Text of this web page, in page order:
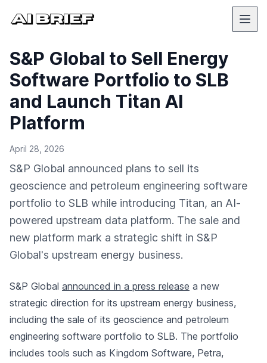
S&P Global to Sell Energy
Software Portfolio to SLB
and Launch Titan AI
Platform
April 28, 2026
S&P Global announced plans to sell its
geoscience and petroleum engineering software
portfolio to SLB while introducing Titan, an AI-
powered upstream data platform. The sale and
new platform mark a strategic shift in S&P
Global's upstream energy business.
S&P Global announced in a press release a new
strategic direction for its upstream energy business,
including the sale of its geoscience and petroleum
engineering software portfolio to SLB. The portfolio
includes tools such as Kingdom Software, Petra,